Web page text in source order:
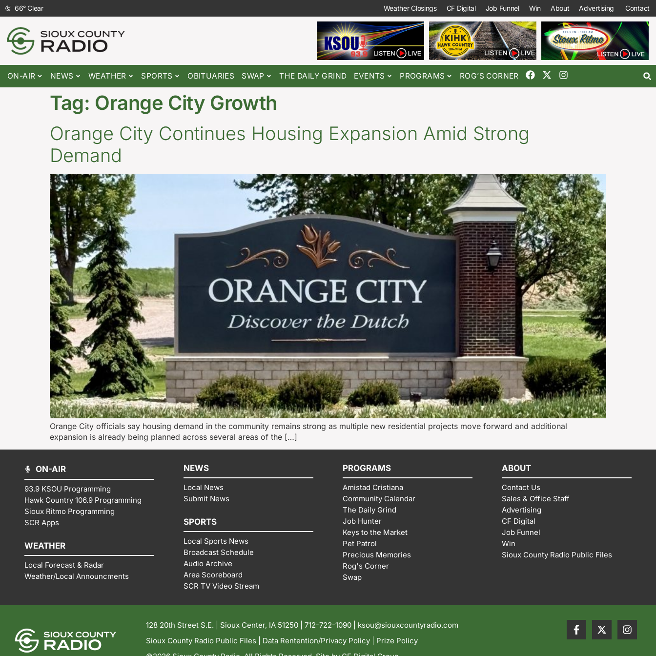
66°Clear Weather Closings CF Digital Job Funnel Win About Advertising Contact
ON-AIR NEWS WEATHER SPORTS OBITUARIES SWAP THE DAILY GRIND EVENTS PROGRAMS ROG’S CORNER
Tag: Orange City Growth
Orange City Continues Housing Expansion Amid Strong
Demand
Orange City officials say housing demand in the community remains strong as multiple new residential projects move forward and additional
expansion is already being planned across several areas of the […]
ON-AIR
93.9 KSOU Programming
Hawk Country 106.9 Programming
Sioux Ritmo Programming
SCR Apps
WEATHER
Local Forecast & Radar
Weather/Local Announcments
NEWS
Local News
Submit News
SPORTS
Local Sports News
Broadcast Schedule
Audio Archive
Area Scoreboard
SCR TV Video Stream
PROGRAMS
Amistad Cristiana
Community Calendar
The Daily Grind
Job Hunter
Keys to the Market
Pet Patrol
Precious Memories
Rog's Corner
Swap
ABOUT
Contact Us
Sales & Office Staff
Advertising
CF Digital
Job Funnel
Win
Sioux County Radio Public Files
128 20th Street S.E. | Sioux Center, IA 51250 | 712-722-1090 | ksou@siouxcountyradio.com
Sioux County Radio Public Files| Data Rentention/Privacy Policy| Prize Policy